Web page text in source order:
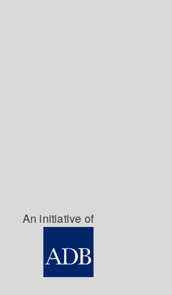
An initiative of